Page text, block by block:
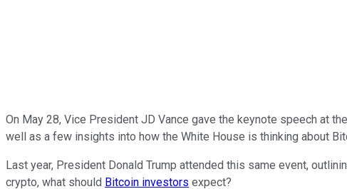
On May 28, Vice President JD Vance gave the keynote speech at the
well as a few insights into how the White House is thinking about
Last year, President Donald Trump attended this same event,
crypto, what should Bitcoin investors expect?